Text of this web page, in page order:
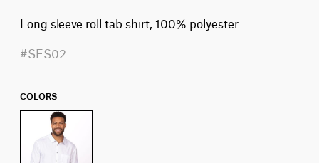
Long sleeve roll tab shirt, 100% polyester
#SES02
COLORS